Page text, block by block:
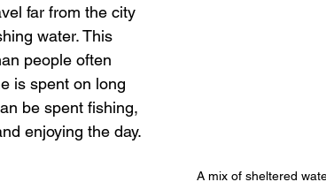
A mix of sheltered
far from the city
water. This
people often
is spent on long
be spent fishing,
enjoying the day.